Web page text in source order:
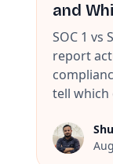
and
SOC 1 vs
report
tell which